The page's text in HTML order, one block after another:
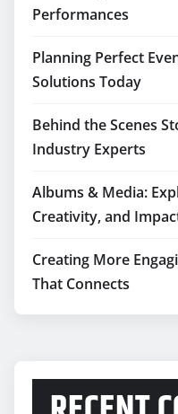
Performances
Planning Perfect
Solutions Today
Behind the Scenes
Industry Experts
Albums & Media:
Creativity, and
Creating More
That Connects